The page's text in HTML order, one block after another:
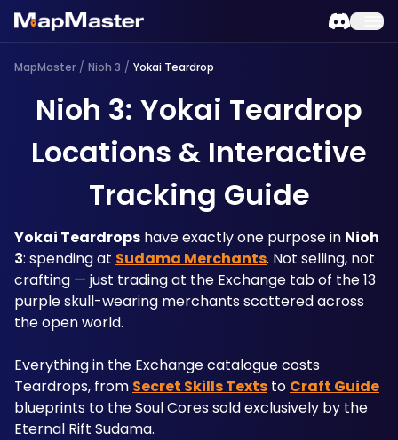
MapMaster / Nioh 3 / Yokai Teardrop
Nioh 3: Yokai Teardrop
Locations & Interactive
Tracking Guide
Yokai Teardrops have exactly one purpose in Nioh
3: spending at Sudama Merchants. Not selling, not
crafting — just trading at the Exchange tab of the 13
purple skull-wearing merchants scattered across
the open world.
Everything in the Exchange catalogue costs
Teardrops, from Secret Skills Texts to Craft Guide
blueprints to the Soul Cores sold exclusively by the
Eternal Rift Sudama.